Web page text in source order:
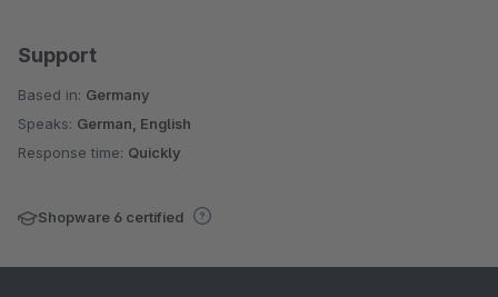
Support
Based in: Germany
Speaks: German, English
Response time: Quickly
Shopware 6 certified